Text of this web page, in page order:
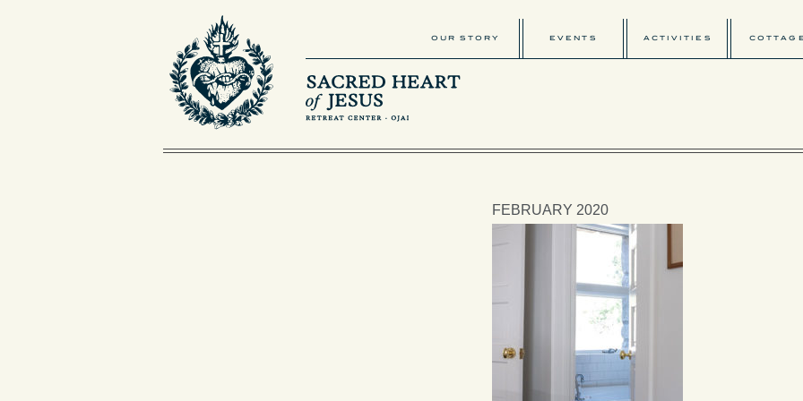
OUR STORY EVENTS ACTIVITIES
FEBRUARY 2020